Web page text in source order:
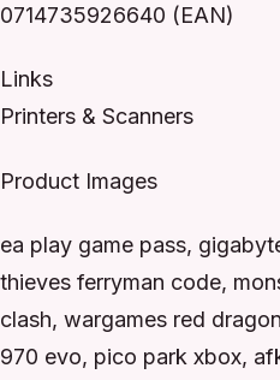
0714735926640 (EAN)
Links
Printers & Scanners
Product Images
ea play game pass,
thieves ferryman code,
clash, wargames red
970 evo, pico park xbox,